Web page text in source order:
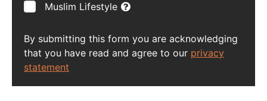
Muslim Lifestyle
By submitting this form you are acknowledging
that you have read and agree to our privacy
statement